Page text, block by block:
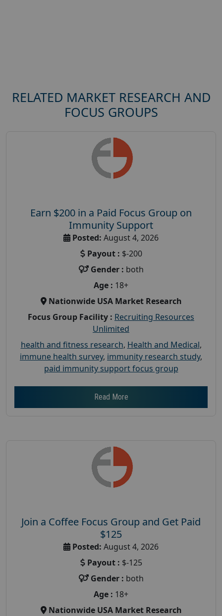
RELATED MARKET RESEARCH AND
FOCUS GROUPS
Earn $200 in a Paid Focus Group on
Immunity Support
Posted: August 4, 2026
Payout : $-200
Gender : both
Age : 18+
Nationwide USA Market Research
Focus Group Facility : Recruiting Resources
Unlimited
health and fitness research, Health and Medical,
immune health survey, immunity research study,
paid immunity support focus group
Read More
Join a Coffee Focus Group and Get Paid
$125
Posted: August 4, 2026
Payout : $-125
Gender : both
Age : 18+
Nationwide USA Market Research